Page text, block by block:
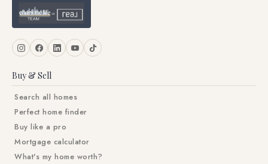
Buy & Sell
Search all homes
Perfect home finder
Buy like a pro
Mortgage calculator
What's my home worth?